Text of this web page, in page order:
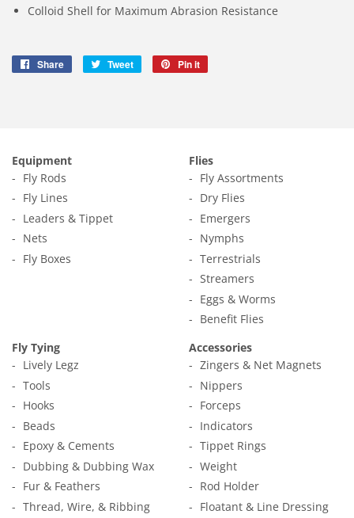
Colloid Shell for Maximum Abrasion Resistance
Share
Share
Tweet
Tweet
Pin it
Equipment
Fly Rods
Fly Lines
Leaders & Tippet
Nets
Fly Boxes
Flies
Fly Assortments
Dry Flies
Emergers
Nymphs
Terrestrials
Streamers
Eggs & Worms
Benefit Flies
Fly Tying
Lively Legz
Tools
Hooks
Beads
Epoxy & Cements
Dubbing & Dubbing Wax
Fur & Feathers
Thread, Wire, & Ribbing
Accessories
Zingers & Net Magnets
Nippers
Forceps
Indicators
Tippet Rings
Weight
Rod Holder
Floatant & Line Dressing